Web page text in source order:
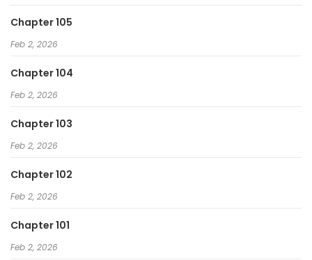
Chapter 105
Feb 2, 2026
Chapter 104
Feb 2, 2026
Chapter 103
Feb 2, 2026
Chapter 102
Feb 2, 2026
Chapter 101
Feb 2, 2026